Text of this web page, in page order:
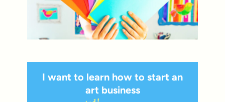
I want to learn how to start an
art business